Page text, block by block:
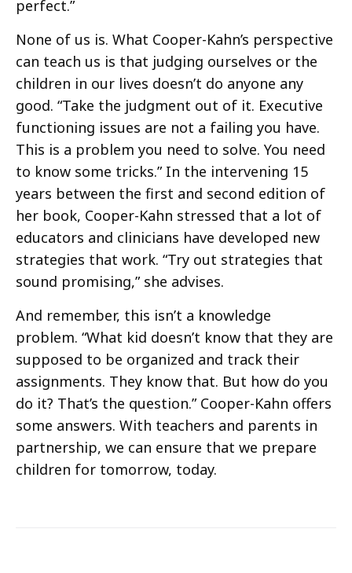
perfect.”
None of us is. What Cooper-Kahn’s perspective
can teach us is that judging ourselves or the
children in our lives doesn’t do anyone any
good. “Take the judgment out of it. Executive
functioning issues are not a failing you have.
This is a problem you need to solve. You need
to know some tricks.” In the intervening 15
years between the first and second edition of
her book, Cooper-Kahn stressed that a lot of
educators and clinicians have developed new
strategies that work. “Try out strategies that
sound promising,” she advises.
And remember, this isn’t a knowledge
problem. “What kid doesn’t know that they are
supposed to be organized and track their
assignments. They know that. But how do you
do it? That’s the question.” Cooper-Kahn offers
some answers. With teachers and parents in
partnership, we can ensure that we prepare
children for tomorrow, today.